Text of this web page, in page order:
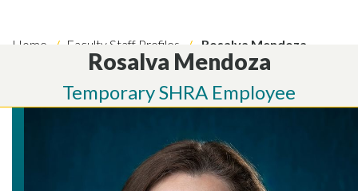
Home Faculty Staff Profiles Rosalva Mendoza
Rosalva Mendoza
Temporary SHRA Employee